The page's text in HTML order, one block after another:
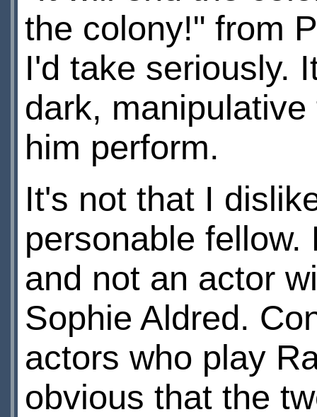
the colony!" from
I'd take seriously.
dark,
him perform.
It's not that I
personable
and not an actor
Sophie Aldred.
actors who play
obvious that the